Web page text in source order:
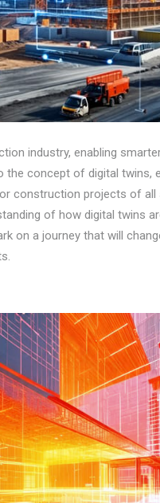
industry, enabling
concept of digital twins,
construction projects of all
of how digital twins
on a journey that will